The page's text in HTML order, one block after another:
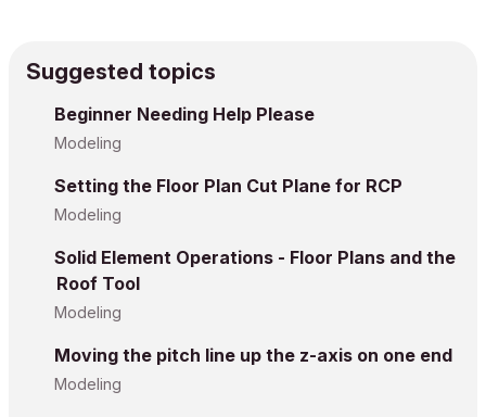
Suggested topics
Beginner Needing Help Please
Modeling
Setting the Floor Plan Cut Plane for RCP
Modeling
Solid Element Operations - Floor Plans and the
Roof Tool
Modeling
Moving the pitch line up the z-axis on one end
Modeling